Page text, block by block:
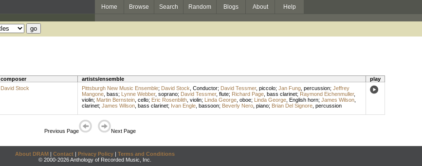
Home Browse Search Random Blogs About Help
composer artists/ensemble
play
David Stock Pittsburgh New Music Ensemble; David Stock Conductor; David Tessmer, piccolo; Jan Fung, percussion; Jeffrey
Mangone, bass; Lynne Webber, soprano; David Tessmer, flute; Richard Page, bass clarinet; Raymond Eichenmuller,
violin; Martin Bernstein, cello; Eric Rosenblith, violin; Linda George, oboe; Linda George, English horn; James Wilson,
clarinet; James Wilson, bass clarinet; Ivan Engle, bassoon; Beverly Nero, piano; Brian Del Signore, percussion
Previous Page Next Page
About DRAM | Contact | Privacy Policy | Terms and Conditions
© 2000-2026 Anthology of Recorded Music, Inc.